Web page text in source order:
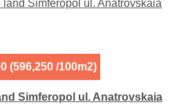
of
гаражи-автостоянки-АЗС-
of
индивидуальная
:
:
(596,250 /100m2)
Simferopol ul. Anatrovskaia